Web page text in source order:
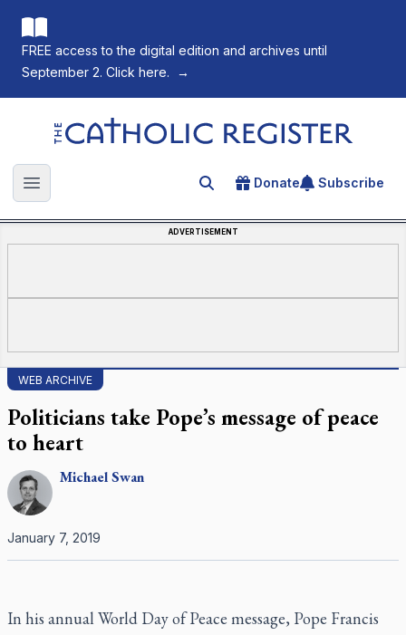
FREE access to the digital edition and archives until
September 2. Click here.
→
The Catholic Register
Open main menu Search for an article
Donate Subscribe
ADVERTISEMENT
WEB ARCHIVE
Politicians take Pope’s message of peace
to heart
MichaelSwan
January 7, 2019
In his annual World Day of Peace message, Pope Francis